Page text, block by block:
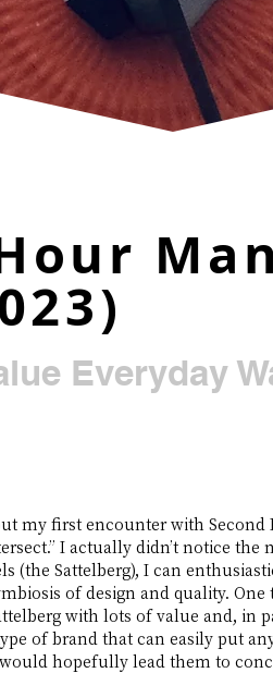
Everyday
my first encounter with
I actually didn’t notice
(the Sattelberg), I can
of design and quality.
with lots of value and,
of brand that can easily put
hopefully lead them to